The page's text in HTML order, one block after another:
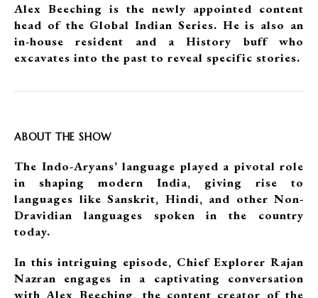
Alex Beeching is the newly appointed content
head of the Global Indian Series. He is also an
in-house resident and a History buff who
excavates into the past to reveal specific stories.
ABOUT THE SHOW
The Indo-Aryans’ language played a pivotal role
in shaping modern India, giving rise to
languages like Sanskrit, Hindi, and other Non-
Dravidian languages spoken in the country
today.
In this intriguing episode, Chief Explorer Rajan
Nazran engages in a captivating conversation
with Alex Beeching, the content creator of the